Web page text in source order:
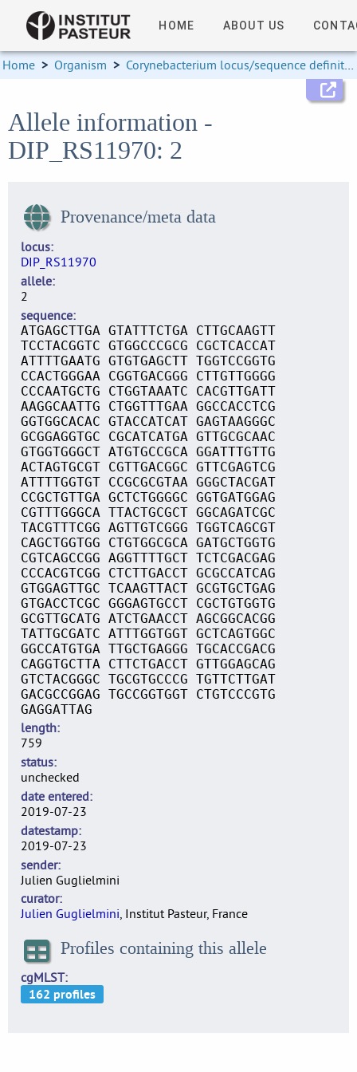
HOME ABOUT US
Home > Organism > Corynebacterium locus/sequence definitions
Allele information -
DIP_RS11970: 2
Provenance/meta data
locus
DIP_RS11970
allele
2
sequence
ATGAGCTTGA GTATTTCTGA CTTGCAAGTT
TCCTACGGTC GTGGCCCGCG CGCTCACCAT
ATTTTGAATG GTGTGAGCTT TGGTCCGGTG
CCACTGGGAA CGGTGACGGG CTTGTTGGGG
CCCAATGCTG CTGGTAAATC CACGTTGATT
AAGGCAATTG CTGGTTTGAA GGCCACCTCG
GGTGGCACAC GTACCATCAT GAGTAAGGGC
GCGGAGGTGC CGCATCATGA GTTGCGCAAC
GTGGTGGGCT ATGTGCCGCA GGATTTGTTG
ACTAGTGCGT CGTTGACGGC GTTCGAGTCG
ATTTTGGTGT CCGCGCGTAA GGGCTACGAT
CCGCTGTTGA GCTCTGGGGC GGTGATGGAG
CGTTTGGGCA TTACTGCGCT GGCAGATCGC
TACGTTTCGG AGTTGTCGGG TGGTCAGCGT
CAGCTGGTGG CTGTGGCGCA GATGCTGGTG
CGTCAGCCGG AGGTTTTGCT TCTCGACGAG
CCCACGTCGG CTCTTGACCT GCGCCATCAG
GTGGAGTTGC TCAAGTTACT GCGTGCTGAG
GTGACCTCGC GGGAGTGCCT CGCTGTGGTG
GCGTTGCATG ATCTGAACCT AGCGGCACGG
TATTGCGATC ATTTGGTGGT GCTCAGTGGC
GGCCATGTGA TTGCTGAGGG TGCACCGACG
CAGGTGCTTA CTTCTGACCT GTTGGAGCAG
GTCTACGGGC TGCGTGCCCG TGTTCTTGAT
GACGCCGGAG TGCCGGTGGT CTGTCCCGTG
GAGGATTAG
length
759
status
unchecked
date entered
2019-07-23
datestamp
2019-07-23
sender
Julien Guglielmini
curator
Julien Guglielmini, Institut Pasteur, France
Profiles containing this allele
cgMLST